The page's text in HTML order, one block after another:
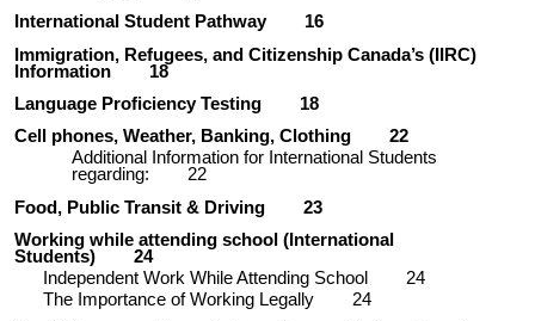
International Student Pathway
16
Immigration, Refugees, and Citizenship Canada’s (IIRC)
Information
18
Language Proficiency Testing
18
Cell phones, Weather, Banking, Clothing
22
Additional Information for International Students
regarding:
22
Food, Public Transit & Driving
23
Working while attending school (International
Students)
24
Independent Work While Attending School
24
The Importance of Working Legally
24